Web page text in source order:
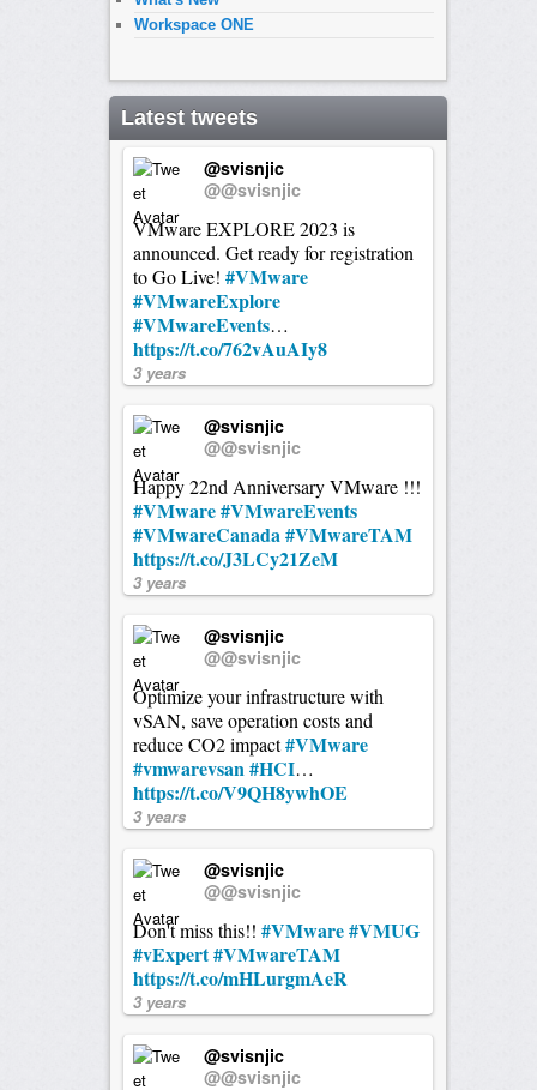
Workspace ONE
Latest tweets
@svisnjic
@@svisnjic
VMware EXPLORE 2023 is
announced. Get ready for registration
to Go Live! #VMware
#VMwareExplore
#VMwareEvents…
https://t.co/762vAuAIy8
3 years
@svisnjic
@@svisnjic
Happy 22nd Anniversary VMware !!!
#VMware#VMwareEvents
#VMwareCanada#VMwareTAM
https://t.co/J3LCy21ZeM
3 years
@svisnjic
@@svisnjic
Optimize your infrastructure with
vSAN, save operation costs and
reduce CO2 impact#VMware
#vmwarevsan#HCI…
https://t.co/V9QH8ywhOE
3 years
@svisnjic
@@svisnjic
Don't miss this!! #VMware#VMUG
#vExpert#VMwareTAM
https://t.co/mHLurgmAeR
3 years
@svisnjic
@@svisnjic